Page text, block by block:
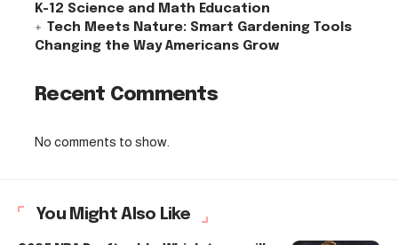
K-12 Science and Math Education
Tech Meets Nature: Smart Gardening Tools
Changing the Way Americans Grow
Recent Comments
No comments to show.
You Might Also Like